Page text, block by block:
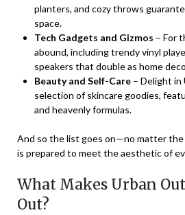
planters, and cozy throws
space.
Tech Gadgets and Gizmos – For
abound, including trendy vinyl
speakers that double as home
Beauty and Self-Care – Delight in
selection of skincare goodies,
and heavenly formulas.
And so the list goes on—no matter
is prepared to meet the aesthetic of
What Makes Urban
Out?